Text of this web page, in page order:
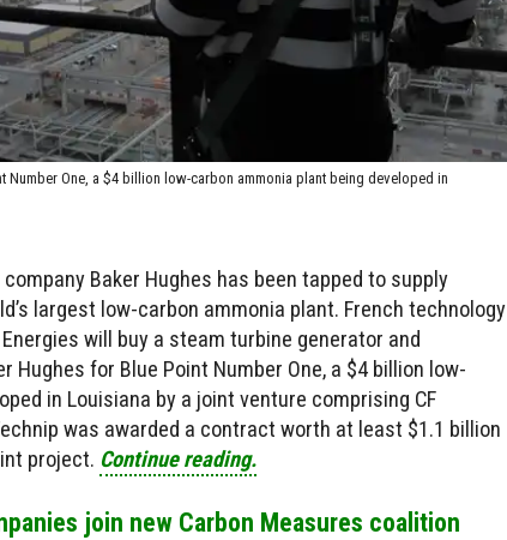
One, a $4 billion low-carbon ammonia plant being developed in
Baker Hughes has been tapped to supply
largest low-carbon ammonia plant. French technology
will buy a steam turbine generator and
Hughes for Blue Point Number One, a $4 billion low-
in Louisiana by a joint venture comprising CF
was awarded a contract worth at least $1.1 billion
project. Continue reading.
join new Carbon Measures coalition